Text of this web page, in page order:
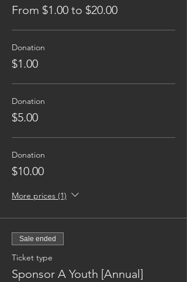
From $1.00 to $20.00
Donation
$1.00
Donation
$5.00
Donation
$10.00
More prices (1)
Sale ended
Ticket type
Sponsor A Youth [Annual]